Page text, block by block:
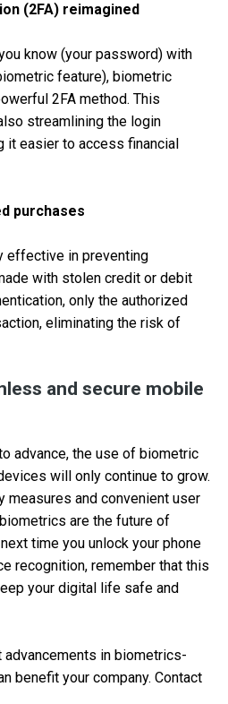
(2FA) reimagined
know (your password) with
feature), biometric
2FA method. This
streamlining the login
easier to access financial
purchases
effective in preventing
with stolen credit or debit
only the authorized
eliminating the risk of
and secure mobile
advance, the use of biometric
will only continue to grow.
measures and convenient user
are the future of
time you unlock your phone
recognition, remember that this
your digital life safe and
in biometrics-
benefit your company. Contact